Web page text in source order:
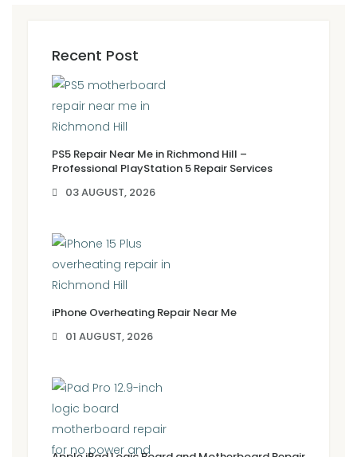
Recent Post
PS5 Repair Near Me in Richmond Hill –
Professional PlayStation 5 Repair Services
03 AUGUST, 2026
iPhone Overheating Repair Near Me
01 AUGUST, 2026